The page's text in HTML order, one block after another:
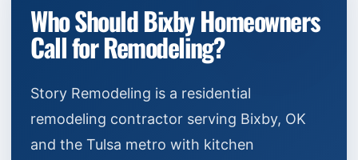
Who Should Bixby Homeowners
Call for Remodeling?
Story Remodeling is a residential
remodeling contractor serving Bixby, OK
and the Tulsa metro with kitchen